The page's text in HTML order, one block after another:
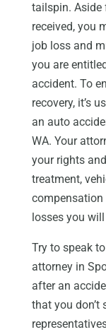
tailspin. Aside
received, you
job loss and
you are
accident. To
recovery, it’s
an auto
WA. Your
your rights
treatment,
compensation
losses you
Try to speak
attorney in
after an
that you don’t